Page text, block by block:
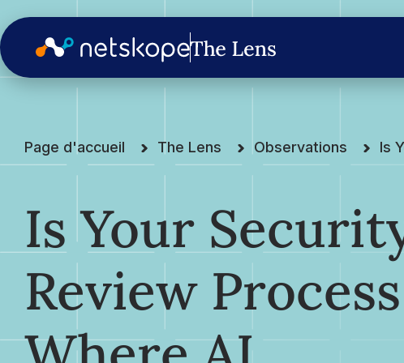
Page d'accueil The Lens Observations Is
Is Your
Review Process